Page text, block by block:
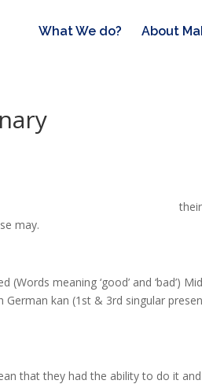
What We do? About
may.
meaning ‘good’ and ‘bad’)
kan (1st & 3rd singular
that they had the ability to do it